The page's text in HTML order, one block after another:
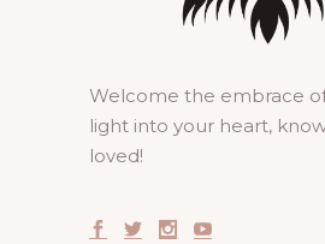
Welcome the embrace
light into your heart,
loved!